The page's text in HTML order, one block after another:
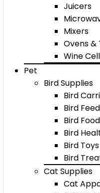
Juicers
Mixers
Ovens &
Wine
Pet
Bird Supplies
Bird
Bird
Bird Food
Bird
Bird Toys
Bird
Cat Supplies
Cat